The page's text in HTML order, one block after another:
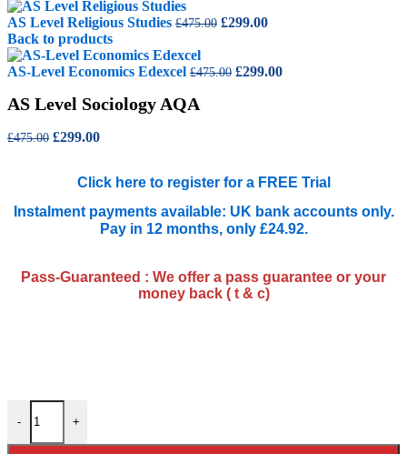
AS Level Religious Studies £475.00 Original
£475.00.
£299.00Current
£299.00.
Back to products
AS-Level Economics Edexcel £475.00 Original
£299.00Current
AS Level Sociology AQA
£475.00 Original
£475.00.
£299.00Current
£299.00.
Click here to register for a FREE Trial
Instalment payments available: UK bank accounts only.
Pay in 12 months, only £24.92.
Pass-Guaranteed : We offer a pass guarantee or your
money back ( t & c)
-
AS Level Sociology AQA quantity
+